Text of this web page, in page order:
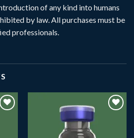
of any kind into humans
by law. All purchases must be
professionals.